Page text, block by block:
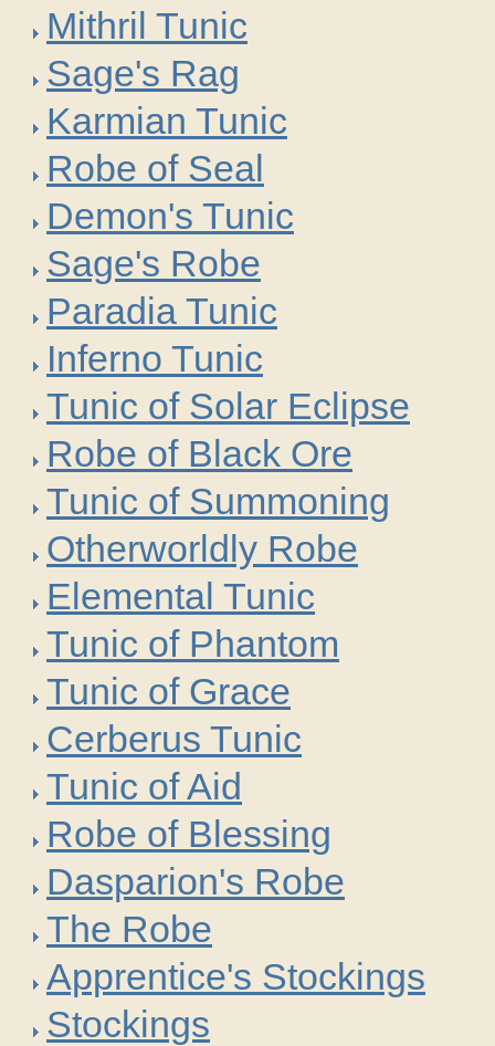
Mithril Tunic
Sage's Rag
Karmian Tunic
Robe of Seal
Demon's Tunic
Sage's Robe
Paradia Tunic
Inferno Tunic
Tunic of Solar Eclipse
Robe of Black Ore
Tunic of Summoning
Otherworldly Robe
Elemental Tunic
Tunic of Phantom
Tunic of Grace
Cerberus Tunic
Tunic of Aid
Robe of Blessing
Dasparion's Robe
The Robe
Apprentice's Stockings
Stockings